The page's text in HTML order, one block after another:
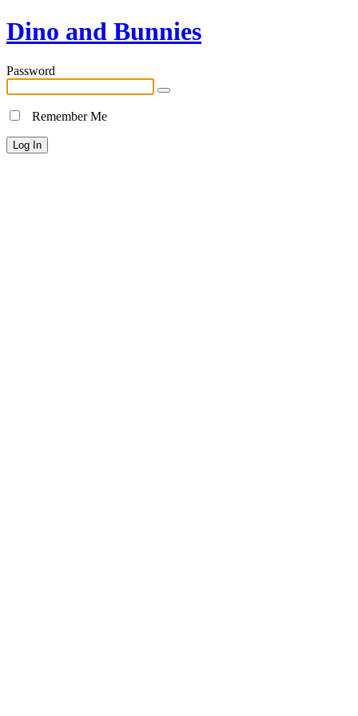
Dino and Bunnies
Password
Remember Me